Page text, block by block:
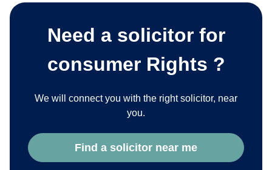
Need a solicitor for
consumer Rights ?
We will connect you with the right solicitor, near
you.
Find a solicitor near me